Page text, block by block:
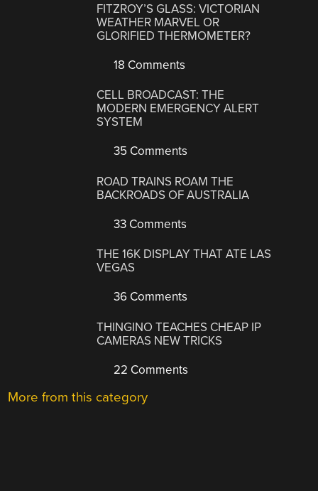
FITZROY’S GLASS: VICTORIAN
WEATHER MARVEL OR
GLORIFIED THERMOMETER?
18 Comments
CELL BROADCAST: THE
MODERN EMERGENCY ALERT
SYSTEM
35 Comments
ROAD TRAINS ROAM THE
BACKROADS OF AUSTRALIA
33 Comments
THE 16K DISPLAY THAT ATE LAS
VEGAS
36 Comments
THINGINO TEACHES CHEAP IP
CAMERAS NEW TRICKS
22 Comments
More from this category